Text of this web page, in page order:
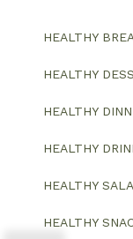
HEALTHY
HEALTHY
HEALTHY
HEALTHY
HEALTHY
HEALTHY